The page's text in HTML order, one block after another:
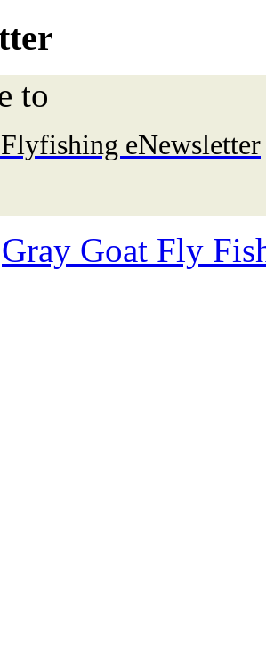
to
eNewsletter
Gray Goat Fly